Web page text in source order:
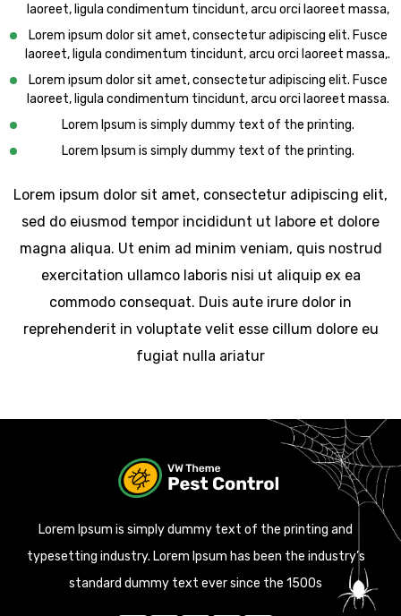
laoreet, ligula condimentum tincidunt, arcu orci laoreet massa,
Lorem ipsum dolor sit amet, consectetur adipiscing elit. Fusce
laoreet, ligula condimentum tincidunt, arcu orci laoreet massa,.
Lorem ipsum dolor sit amet, consectetur adipiscing elit. Fusce
laoreet, ligula condimentum tincidunt, arcu orci laoreet massa.
Lorem Ipsum is simply dummy text of the printing.
Lorem Ipsum is simply dummy text of the printing.
Lorem ipsum dolor sit amet, consectetur adipiscing elit,
sed do eiusmod tempor incididunt ut labore et dolore
magna aliqua. Ut enim ad minim veniam, quis nostrud
exercitation ullamco laboris nisi ut aliquip ex ea
commodo consequat. Duis aute irure dolor in
reprehenderit in voluptate velit esse cillum dolore eu
fugiat nulla ariatur
Lorem Ipsum is simply dummy text of the printing and
typesetting industry. Lorem Ipsum has been the industry’s
standard dummy text ever since the 1500s